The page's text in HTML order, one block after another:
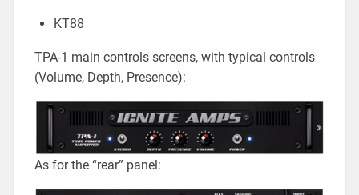
KT88
TPA-1 main controls screens, with typical controls
(Volume, Depth, Presence):
As for the “rear” panel: